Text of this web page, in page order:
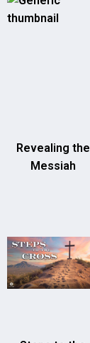
Revealing the
Messiah